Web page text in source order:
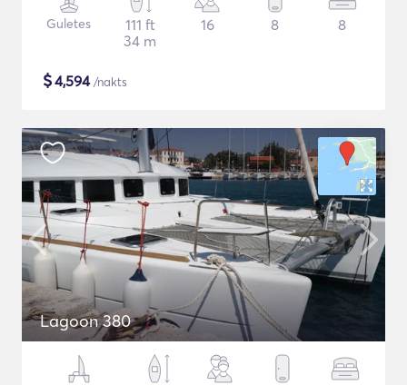
Guletes
111 ft
34 m
16 8 8
$4,594/nakts
Lagoon 380